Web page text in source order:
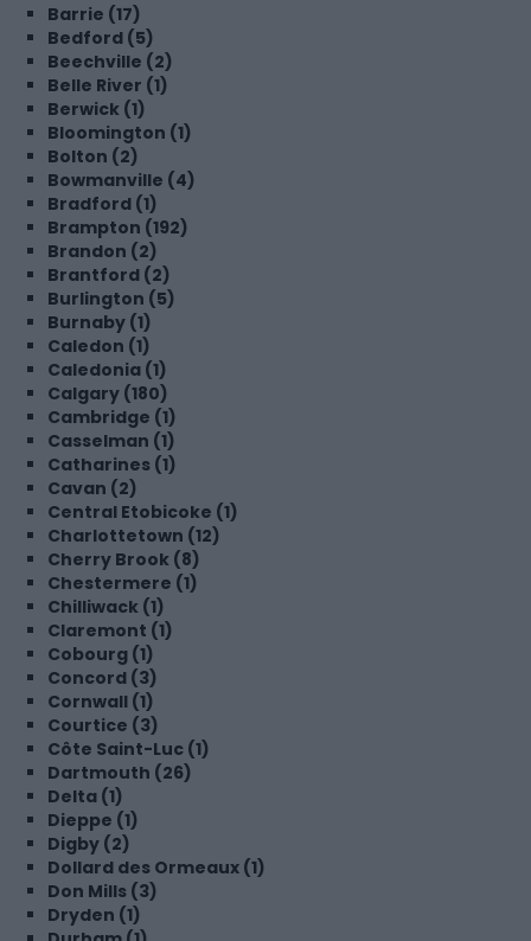
Barrie (17)
Bedford (5)
Beechville (2)
Belle River (1)
Berwick (1)
Bloomington (1)
Bolton (2)
Bowmanville (4)
Bradford (1)
Brampton (192)
Brandon (2)
Brantford (2)
Burlington (5)
Burnaby (1)
Caledon (1)
Caledonia (1)
Calgary (180)
Cambridge (1)
Casselman (1)
Catharines (1)
Cavan (2)
Central Etobicoke (1)
Charlottetown (12)
Cherry Brook (8)
Chestermere (1)
Chilliwack (1)
Claremont (1)
Cobourg (1)
Concord (3)
Cornwall (1)
Courtice (3)
Côte Saint-Luc (1)
Dartmouth (26)
Delta (1)
Dieppe (1)
Digby (2)
Dollard des Ormeaux (1)
Don Mills (3)
Dryden (1)